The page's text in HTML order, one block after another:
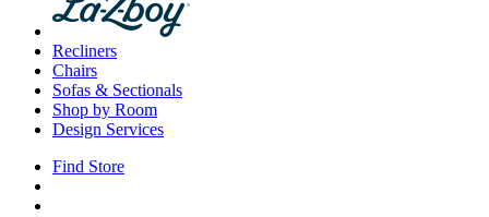
Recliners
Chairs
Sofas & Sectionals
Shop by Room
Design Services
Find Store